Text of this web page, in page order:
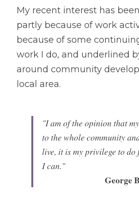
My recent interest has
partly because of work
because of some
work I do, and underlined
around community
local area.
"I am of the opinion that
to the whole community
live, it is my privilege to do
I can."
George